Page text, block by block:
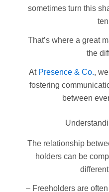
sometimes turn this
That’s where a great
the
At Presence & Co.,
fostering
between
The relationship
holders can be
– Freeholders are